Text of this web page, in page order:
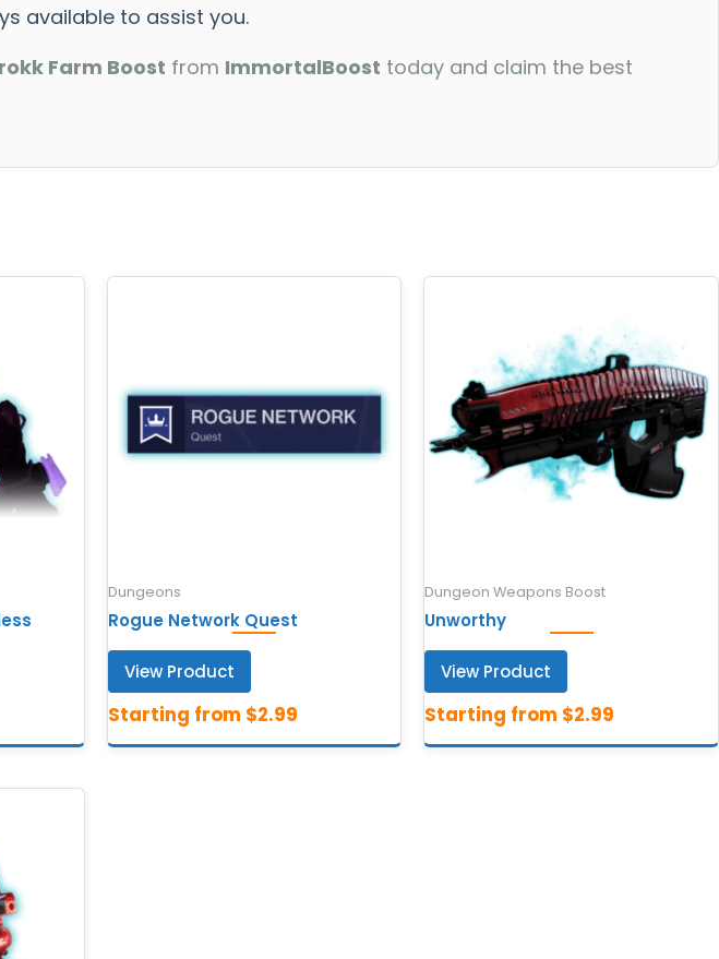
available to assist you.
Farm Boost from ImmortalBoost today and claim the best
Dungeons
Rogue Network Quest
View Product
Dungeon Weapons Boost
Unworthy
View Product